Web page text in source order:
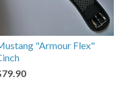
"Armour Flex"